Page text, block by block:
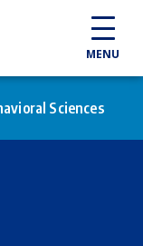
MENU
Sciences